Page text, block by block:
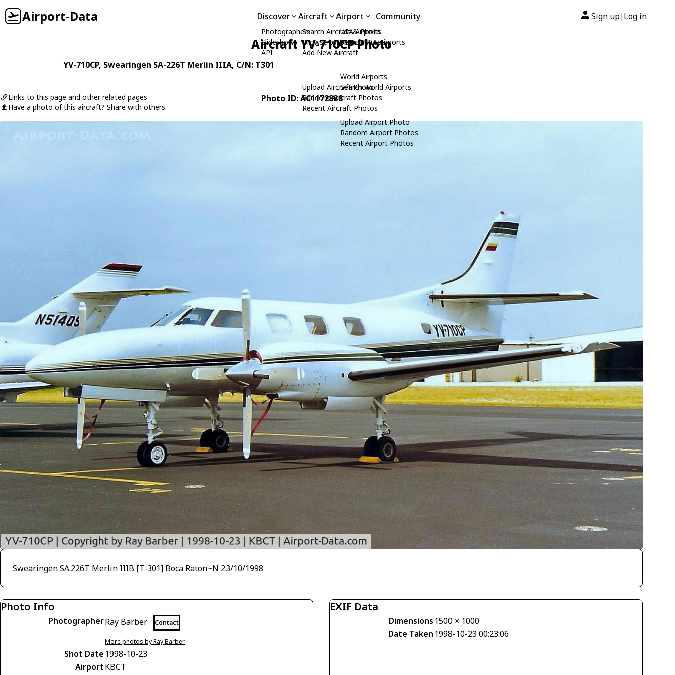
Airport-Data Discover
Photographers
Slideshows
API
Aircraft
Search Aircraft & Photo
Browse by Manufacturer
Add New Aircraft
Upload Aircraft Photo
Random Aircraft Photos
Recent Aircraft Photos
Airport
USA Airports
Search USA Airports
World Airports
Search World Airports
Upload Airport Photo
Random Airport Photos
Recent Airport Photos
Community Sign up| Log in
Aircraft YV-710CP Photo
YV-710CP, Swearingen SA-226T Merlin IIIA, C/N: T301
Links to this page and other related pages
Have a photo of this aircraft? Share with others.
Photo ID: AC1172888
Swearingen SA.226T Merlin IIIB [T-301] Boca Raton~N 23/10/1998
Photo Info
PhotographerRay Barber Contact
More photos by Ray Barber
Shot Date 1998-10-23
AirportKBCT
EXIF Data
Dimensions 1500 × 1000
Date Taken 1998-10-23 00:23:06